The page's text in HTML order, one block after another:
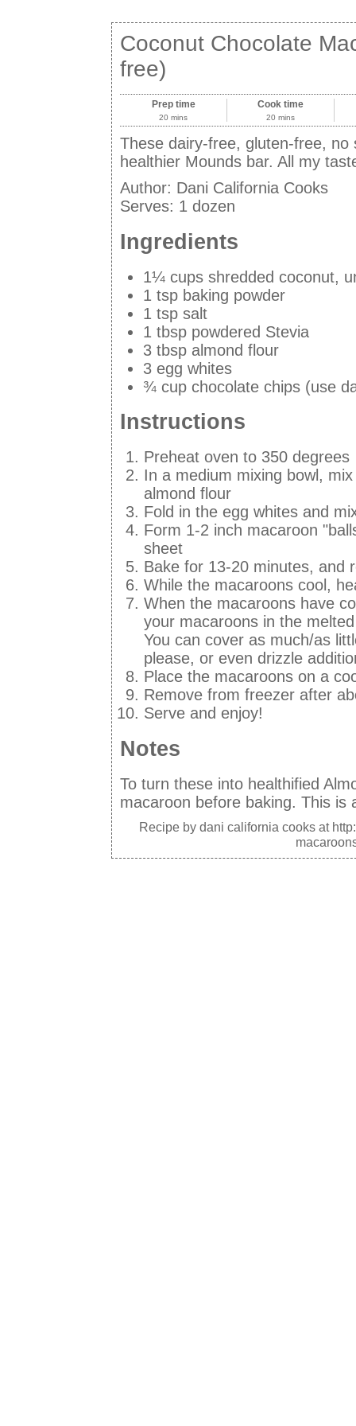
Coconut Chocolate
free)
Prep time
20 mins
Cook time
20 mins
These dairy-free, gluten-free,
healthier Mounds bar. All my
Author: Dani California Cooks
Serves: 1 dozen
Ingredients
1¼ cups shredded coconut,
1 tsp baking powder
1 tsp salt
1 tbsp powdered Stevia
3 tbsp almond flour
3 egg whites
¾ cup chocolate chips (use
Instructions
Preheat oven to 350 degrees
In a medium mixing bowl,
almond flour
Fold in the egg whites and
Form 1-2 inch macaroon
sheet
Bake for 13-20 minutes, and
While the macaroons cool,
When the macaroons have
your macaroons in the
You can cover as much/as
please, or even drizzle
Place the macaroons on a
Remove from freezer after
Serve and enjoy!
Notes
To turn these into healthified
macaroon before baking. This is
Recipe by dani california cooksat